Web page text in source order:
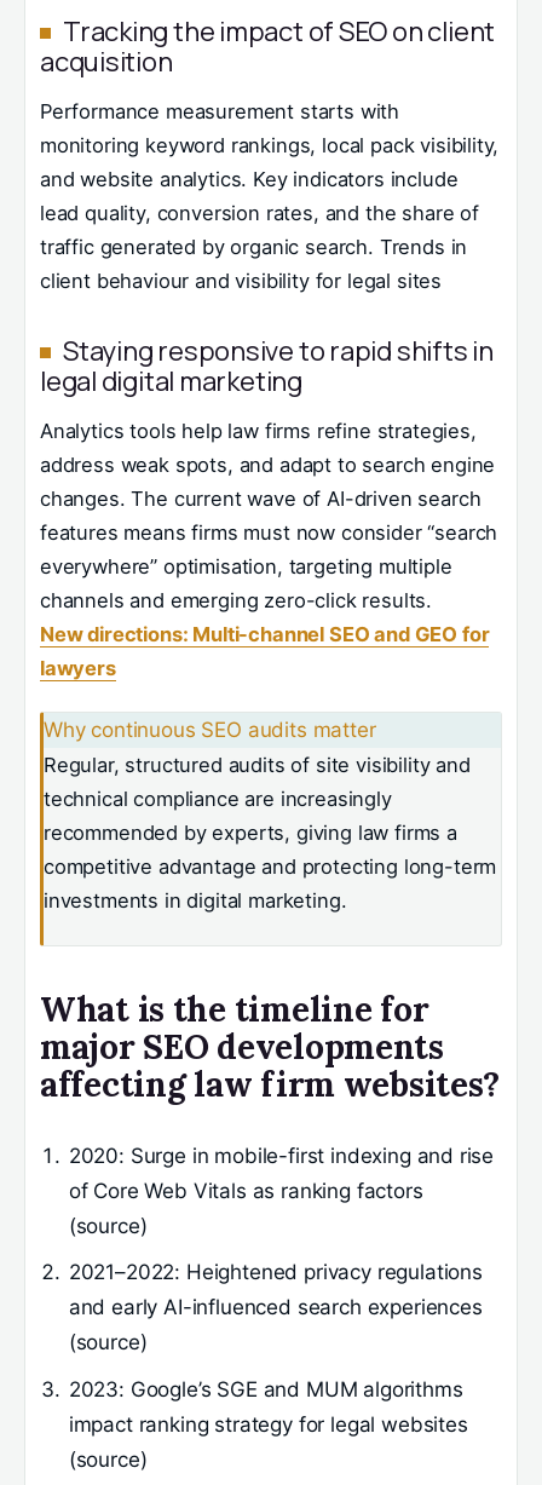
Tracking the impact of SEO on client
acquisition
Performance measurement starts with
monitoring keyword rankings, local pack visibility,
and website analytics. Key indicators include
lead quality, conversion rates, and the share of
traffic generated by organic search. Trends in
client behaviour and visibility for legal sites
Staying responsive to rapid shifts in
legal digital marketing
Analytics tools help law firms refine strategies,
address weak spots, and adapt to search engine
changes. The current wave of AI-driven search
features means firms must now consider “search
everywhere” optimisation, targeting multiple
channels and emerging zero-click results.
New directions: Multi-channel SEO and GEO for
lawyers
Why continuous SEO audits matter
Regular, structured audits of site visibility and
technical compliance are increasingly
recommended by experts, giving law firms a
competitive advantage and protecting long-term
investments in digital marketing.
What is the timeline for
major SEO developments
affecting law firm websites?
2020: Surge in mobile-first indexing and rise
of Core Web Vitals as ranking factors
(source)
2021–2022: Heightened privacy regulations
and early AI-influenced search experiences
(source)
2023: Google’s SGE and MUM algorithms
impact ranking strategy for legal websites
(source)